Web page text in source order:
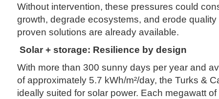
Without intervention, these pressures could
growth, degrade ecosystems, and erode quality
proven solutions are already available.
Solar + storage: Resilience by design
With more than 300 sunny days per year and
of approximately 5.7 kWh/m²/day, the Turks &
ideally suited for solar power. Each megawatt